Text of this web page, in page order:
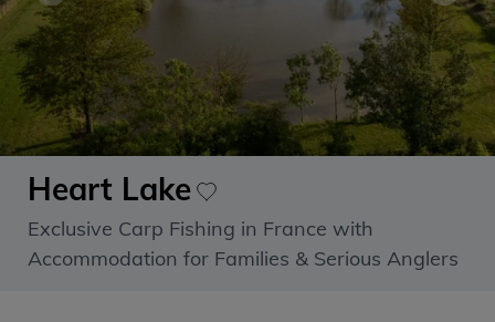
Heart Lake
Exclusive Carp Fishing in France with
Accommodation for Families & Serious Anglers